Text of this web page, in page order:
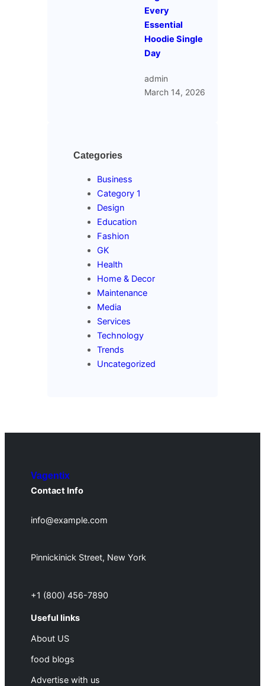
Every
Essential
Hoodie Single
Day
admin
March 14, 2026
Categories
Business
Category 1
Design
Education
Fashion
GK
Health
Home & Decor
Maintenance
Media
Services
Technology
Trends
Uncategorized
Vagentix
Contact Info
info@example.com
Pinnickinick Street, New York
+1 (800) 456-7890
Useful links
About US
food blogs
Advertise with us